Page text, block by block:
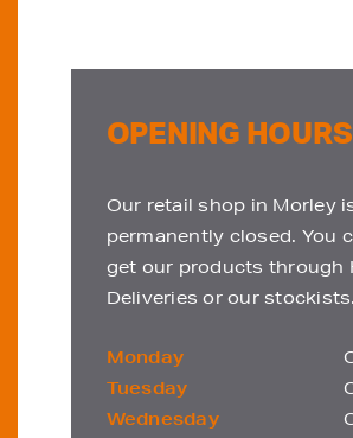
OPENING
Our retail shop in Morley
permanently closed. You
get our products through
Deliveries or our stockists.
Monday
Tuesday
Wednesday